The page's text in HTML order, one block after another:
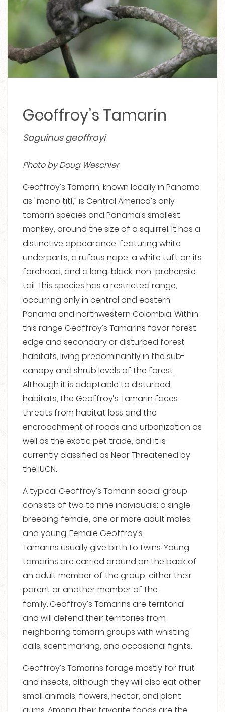
Geoffroy’s Tamarin
Saguinus geoffroyi
Photo by Doug Weschler
Geoffroy’s Tamarin, known locally in Panama
as “mono tití,” is Central America’s only
tamarin species and Panama’s smallest
monkey, around the size of a squirrel. It has a
distinctive appearance, featuring white
underparts, a rufous nape, a white tuft on its
forehead, and a long, black, non-prehensile
tail. This species has a restricted range,
occurring only in central and eastern
Panama and northwestern Colombia. Within
this range Geoffroy’s Tamarins favor forest
edge and secondary or disturbed forest
habitats, living predominantly in the sub-
canopy and shrub levels of the forest.
Although it is adaptable to disturbed
habitats, the Geoffroy’s Tamarin faces
threats from habitat loss and the
encroachment of roads and urbanization as
well as the exotic pet trade, and it is
currently classified as Near Threatened by
the IUCN.
A typical Geoffroy’s Tamarin social group
consists of two to nine individuals: a single
breeding female, one or more adult males,
and young.Female Geoffroy’s
Tamarins usually give birth to twins.Young
tamarins are carried around on the back of
an adult member of the group, either their
parent or another member of the
family.Geoffroy’s Tamarins are territorial
and will defend their territories from
neighboring tamarin groups with whistling
calls, scent marking, and occasional fights.
Geoffroy’s Tamarins forage mostly for fruit
and insects, although they will also eat other
small animals, flowers, nectar, and plant